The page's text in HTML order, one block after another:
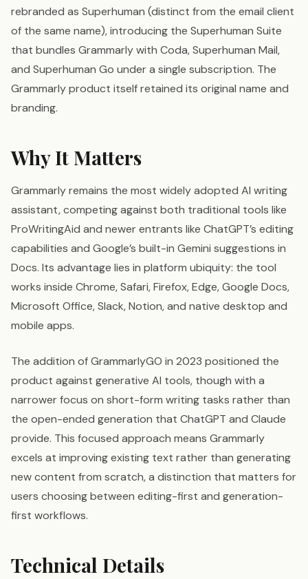
rebranded as Superhuman (distinct from the email client
of the same name), introducing the Superhuman Suite
that bundles Grammarly with Coda, Superhuman Mail,
and Superhuman Go under a single subscription. The
Grammarly product itself retained its original name and
branding.
Why It Matters
Grammarly remains the most widely adopted AI writing
assistant, competing against both traditional tools like
ProWritingAid and newer entrants like ChatGPT’s editing
capabilities and Google’s built-in Gemini suggestions in
Docs. Its advantage lies in platform ubiquity: the tool
works inside Chrome, Safari, Firefox, Edge, Google Docs,
Microsoft Office, Slack, Notion, and native desktop and
mobile apps.
The addition of GrammarlyGO in 2023 positioned the
product against generative AI tools, though with a
narrower focus on short-form writing tasks rather than
the open-ended generation that ChatGPT and Claude
provide. This focused approach means Grammarly
excels at improving existing text rather than generating
new content from scratch, a distinction that matters for
users choosing between editing-first and generation-
first workflows.
Technical Details